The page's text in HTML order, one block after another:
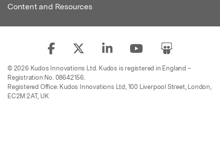
Content and Resources
© 2026 Kudos Innovations Ltd. Kudos is registered in England –
Registration No. 08642156.
Registered Office: Kudos Innovations Ltd, 100 Liverpool Street, London,
EC2M 2AT, UK